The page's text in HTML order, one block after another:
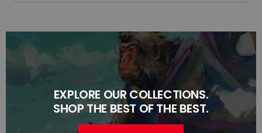
EXPLORE OUR COLLECTIONS.
SHOP THE BEST OF THE BEST.